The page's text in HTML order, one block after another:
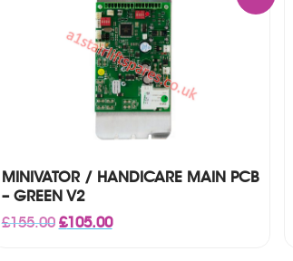
MINIVATOR / HANDICARE MAIN PCB
– GREEN V2
£155.00 Original
£105.00Current